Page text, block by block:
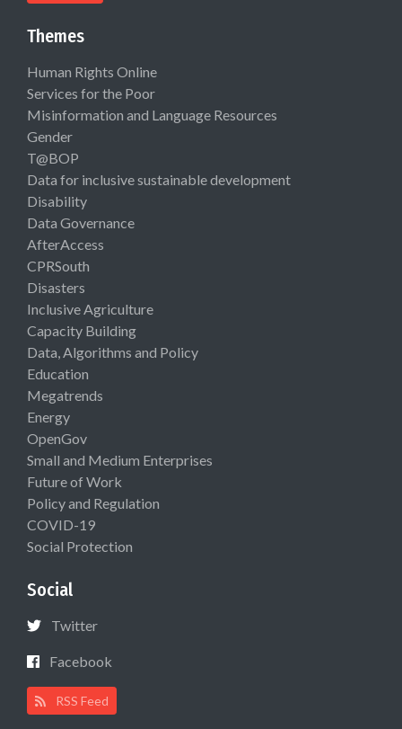
Themes
Human Rights Online
Services for the Poor
Misinformation and Language Resources
Gender
T@BOP
Data for inclusive sustainable development
Disability
Data Governance
AfterAccess
CPRSouth
Disasters
Inclusive Agriculture
Capacity Building
Data, Algorithms and Policy
Education
Megatrends
Energy
OpenGov
Small and Medium Enterprises
Future of Work
Policy and Regulation
COVID-19
Social Protection
Social
Twitter
Facebook
RSS Feed